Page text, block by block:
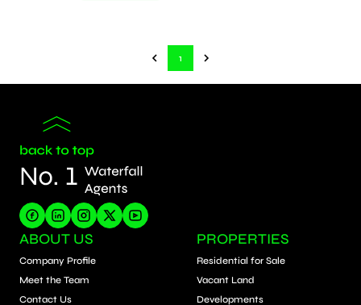
1
ABOUT US
Company Profile
Meet the Team
Contact Us
PROPERTIES
Residential for Sale
Vacant Land
Developments